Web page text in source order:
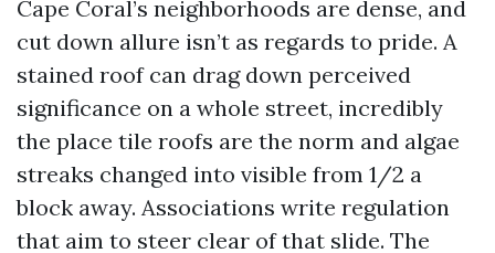
Cape Coral’s neighborhoods are dense, and
cut down allure isn’t as regards to pride. A
stained roof can drag down perceived
significance on a whole street, incredibly
the place tile roofs are the norm and algae
streaks changed into visible from 1/2 a
block away. Associations write regulation
that aim to steer clear of that slide. The